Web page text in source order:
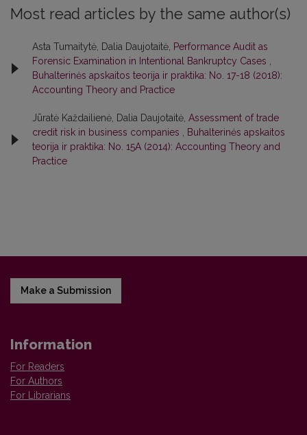
Most read articles by the same author(s)
Asta Tumaitytė, Dalia Daujotaitė, Performance Audit as
Forensic Examination in Intentional Bankruptcy Cases ,
Buhalterinės apskaitos teorija ir praktika: No. 17-18 (2018):
Accounting Theory and Practice
Jūratė Každailienė, Dalia Daujotaitė, Assessment of trade
credit risk in business companies , Buhalterinės apskaitos
teorija ir praktika: No. 15A (2014): Accounting Theory and
Practice
Make a Submission
Information
For Readers
For Authors
For Librarians